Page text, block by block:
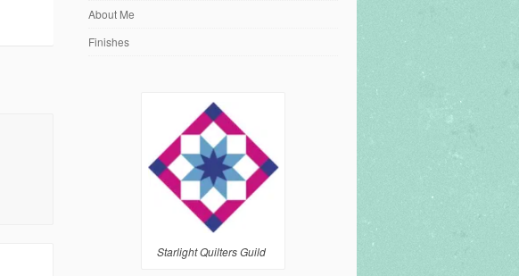
About Me
Finishes
Starlight Quilters Guild